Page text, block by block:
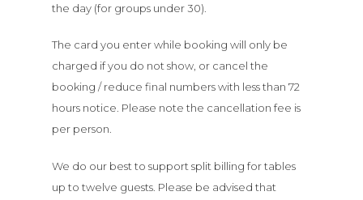
the day (for groups under 30).
The card you enter while booking will only be
charged if you do not show, or cancel the
booking / reduce final numbers with less than 72
hours notice. Please note the cancellation fee is
per person.
We do our best to support split billing for tables
up to twelve guests. Please be advised that